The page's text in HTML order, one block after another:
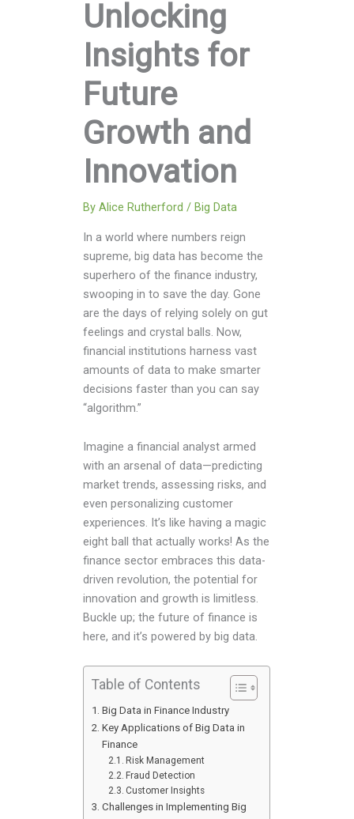
Unlocking
Insights for
Future
Growth and
Innovation
ByAlice Rutherford/Big Data
In a world where numbers reign
supreme, big data has become the
superhero of the finance industry,
swooping in to save the day. Gone
are the days of relying solely on gut
feelings and crystal balls. Now,
financial institutions harness vast
amounts of data to make smarter
decisions faster than you can say
“algorithm.”
Imagine a financial analyst armed
with an arsenal of data—predicting
market trends, assessing risks, and
even personalizing customer
experiences. It’s like having a magic
eight ball that actually works! As the
finance sector embraces this data-
driven revolution, the potential for
innovation and growth is limitless.
Buckle up; the future of finance is
here, and it’s powered by big data.
Table of Contents
Big Data in Finance Industry
Key Applications of Big Data in
Finance
Risk Management
Fraud Detection
Customer Insights
Challenges in Implementing Big